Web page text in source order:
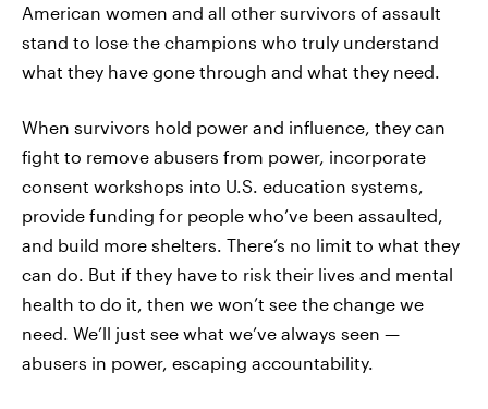
American women and all other survivors of assault
stand to lose the champions who truly understand
what they have gone through and what they need.
When survivors hold power and influence, they can
fight to remove abusers from power, incorporate
consent workshops into U.S. education systems,
provide funding for people who’ve been assaulted,
and build more shelters. There’s no limit to what they
can do. But if they have to risk their lives and mental
health to do it, then we won’t see the change we
need. We’ll just see what we’ve always seen —
abusers in power, escaping accountability.